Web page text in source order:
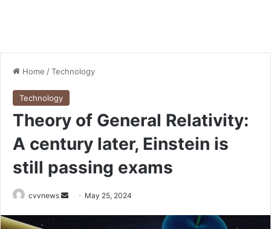
Home /Technology
Technology
Theory of General Relativity:
A century later, Einstein is
still passing exams
cvvnews
Send
email
May 25, 2024